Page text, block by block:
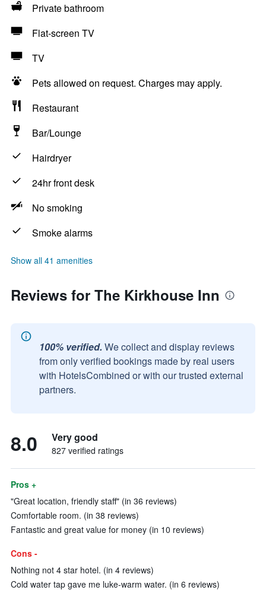
Private bathroom
Flat-screen TV
TV
Pets allowed on request. Charges may apply.
Restaurant
Bar/Lounge
Hairdryer
24hr front desk
No smoking
Smoke alarms
Show all 41 amenities
Reviews for The Kirkhouse Inn
100% verified. We collect and display reviews
from only verified bookings made by real users
with HotelsCombined or with our trusted external
partners.
8.0 Very good
827 verified ratings
Pros +
"Great location, friendly staff" (in 36 reviews)
Comfortable room. (in 38 reviews)
Fantastic and great value for money (in 10 reviews)
Cons -
Nothing not 4 star hotel. (in 4 reviews)
Cold water tap gave me luke-warm water. (in 6 reviews)